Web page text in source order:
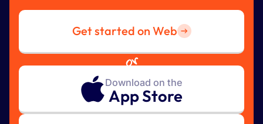
Get started on Web
or
Download on the
App Store